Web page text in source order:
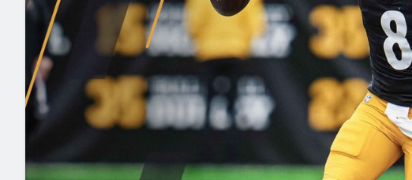
2027 Mock Draft Simulator
The PFF App
New York Giants
NFL Analysis, Grades, & Stats
Expert rankings, projections, and more
NCAA Power Rankings
Futures
Betting Analysis
Draft Tracker 2026
NFL Draft Analysis